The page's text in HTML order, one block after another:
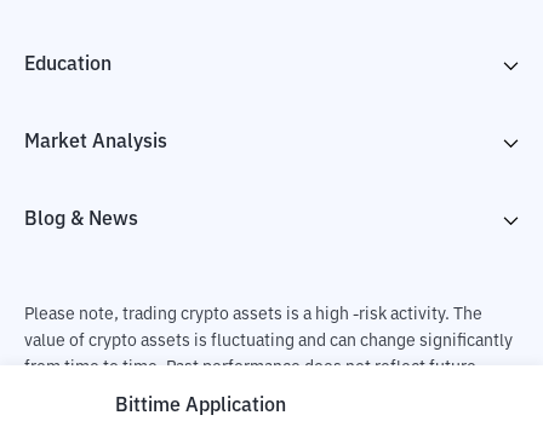
Education
Market Analysis
Blog & News
Please note, trading crypto assets is a high -risk activity. The
value of crypto assets is fluctuating and can change significantly
from time to time. Past performance does not reflect future
performance. There is a risk of loss as a result of buying and
Bittime Application